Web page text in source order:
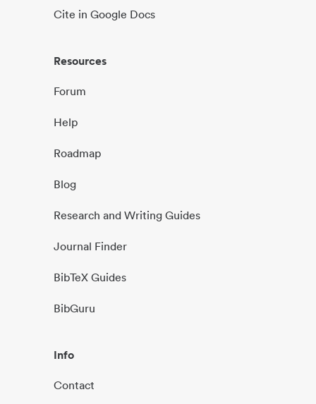
Cite in Google Docs
Resources
Forum
Help
Roadmap
Blog
Research and Writing Guides
Journal Finder
BibTeX Guides
BibGuru
Info
Contact